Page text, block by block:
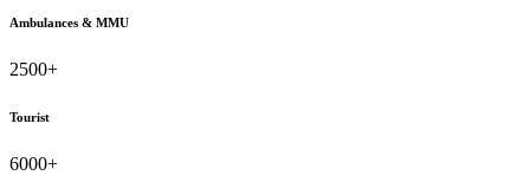
Ambulances & MMU
2500+
Tourist
6000+